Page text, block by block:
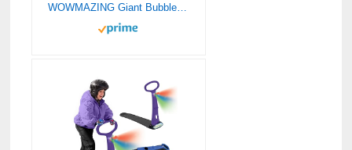
WOWMAZING Giant Bubble Kit: Winter – Incl. Wand, 2 Big Bubble Concentrate Pouches and 8 Cold-Activated Stickers | Winter Outdoor Activity | Bubbles Made in The USA – Winter Kit